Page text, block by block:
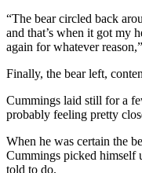
“The bear circled back
and that’s when it got my
again for whatever
Finally, the bear left,
Cummings laid still for a
probably feeling pretty
When he was certain the
Cummings picked himself
told to do.